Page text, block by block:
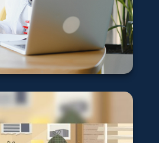
Learn More